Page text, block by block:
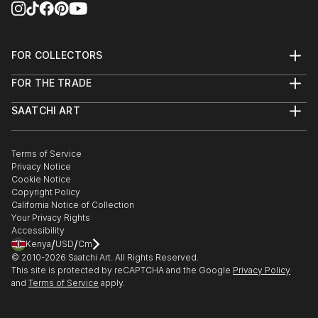
2017
for EAI’s permanent collection 2016
Artists & Encaustic Art Institute, Juried Exhibition:
2016
“What Lies Beneath”, Barrister Winery, Spokane: Solo
Exhibition 2016
FOR COLLECTORS
Help Center
Commissions
Gift Card
FOR THE TRADE
Trade Program
Healthcare
Multi Family & Residential
Contact Art Consultant
SAATCHI ART
The Other Art Fair
Sell on Saatchi Art
Affiliate Program
Careers
Contact Support
Terms of Service
Privacy Notice
Cookie Notice
Copyright Policy
California Notice of Collection
Your Privacy Rights
Accessibility
Kenya/USD/Cm
© 2010-2026 Saatchi Art. All Rights Reserved.
This site is protected by reCAPTCHA and the Google Privacy Policy
and Terms of Service apply.